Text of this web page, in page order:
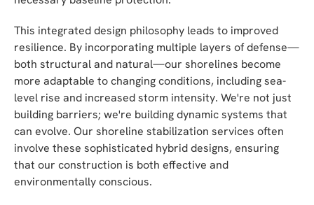
This integrated design philosophy leads to improved
resilience. By incorporating multiple layers of defense—
both structural and natural—our shorelines become
more adaptable to changing conditions, including sea-
level rise and increased storm intensity. We're not just
building barriers; we're building dynamic systems that
can evolve. Our shoreline stabilization services often
involve these sophisticated hybrid designs, ensuring
that our construction is both effective and
environmentally conscious.